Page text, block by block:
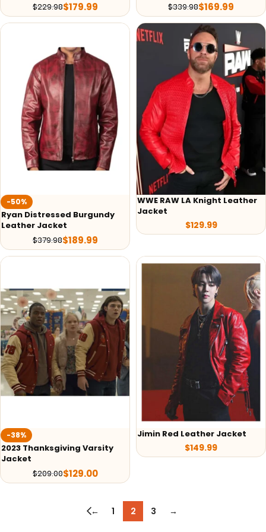
$229.98$179.99 $339.98$169.99
-50%
Ryan Distressed Burgundy
Leather Jacket
$379.98$189.99
WWE RAW LA Knight Leather
Jacket
$129.99
-38%
2023 Thanksgiving Varsity
Jacket
$209.00$129.00
Jimin Red Leather Jacket
$149.99
← 1 2 3 →